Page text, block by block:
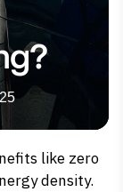
like zero
density.